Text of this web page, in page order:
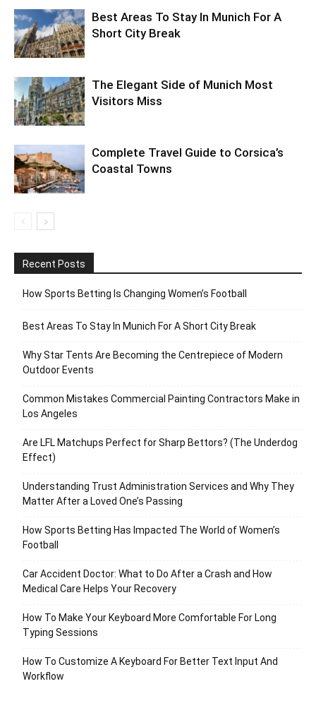
Best Areas To Stay In Munich For A
Short City Break
The Elegant Side of Munich Most
Visitors Miss
Complete Travel Guide to Corsica’s
Coastal Towns
Recent Posts
How Sports Betting Is Changing Women’s Football
Best Areas To Stay In Munich For A Short City Break
Why Star Tents Are Becoming the Centrepiece of Modern
Outdoor Events
Common Mistakes Commercial Painting Contractors Make in
Los Angeles
Are LFL Matchups Perfect for Sharp Bettors? (The Underdog
Effect)
Understanding Trust Administration Services and Why They
Matter After a Loved One’s Passing
How Sports Betting Has Impacted The World of Women’s
Football
Car Accident Doctor: What to Do After a Crash and How
Medical Care Helps Your Recovery
How To Make Your Keyboard More Comfortable For Long
Typing Sessions
How To Customize A Keyboard For Better Text Input And
Workflow